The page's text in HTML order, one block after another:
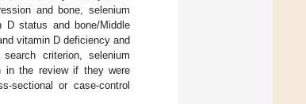
and bone, selenium
D status and bone/Middle
vitamin D deficiency and
criterion, selenium
in the review if they were
sectional or case-control